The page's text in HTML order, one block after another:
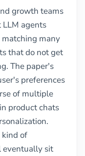
growth teams
agents
many
that do not get
The paper's
preferences
of multiple
product chats
kind of
eventually sit